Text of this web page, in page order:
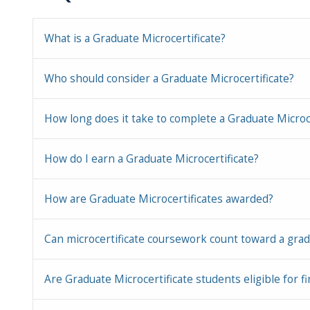
What is a Graduate Microcertificate?
Who should consider a Graduate Microcertificate?
How long does it take to complete a Graduate
How do I earn a Graduate Microcertificate?
How are Graduate Microcertificates awarded?
Can microcertificate coursework count toward a
Are Graduate Microcertificate students eligible for